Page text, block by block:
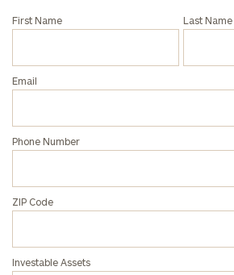
First Name Last Name
Email
Phone Number
ZIP Code
Investable Assets